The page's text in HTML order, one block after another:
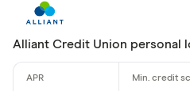
Alliant Credit Union personal